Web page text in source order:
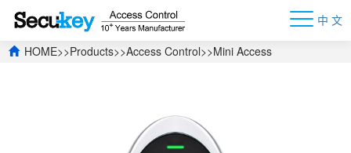
中 文
HOME>>Products>>Access Control>>Mini Access